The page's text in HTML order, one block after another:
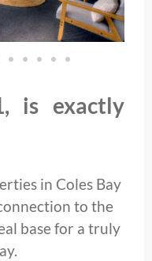
is exactly
in Coles Bay
to the
base for a truly